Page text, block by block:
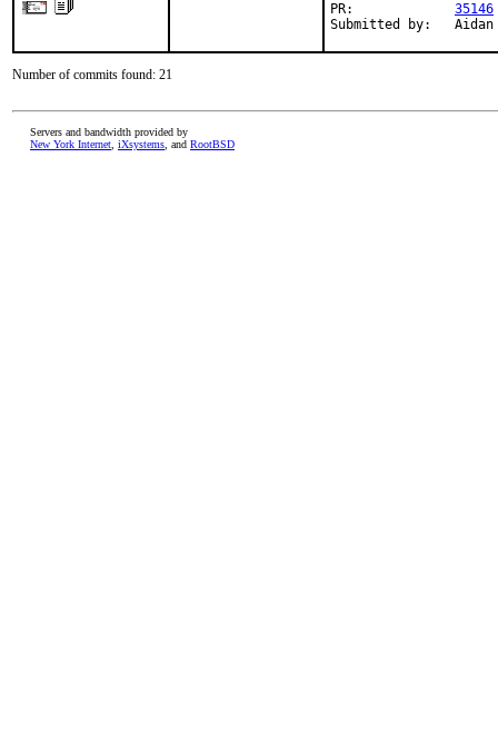
PR: 35146
Submitted by:   Aidan
Number of commits found: 21
Servers and bandwidth provided by
New York Internet iXsystems , and RootBSD